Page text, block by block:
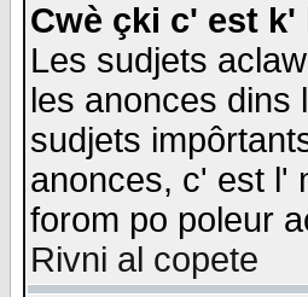
Cwè çki c' est
Les sudjets
les anonces dins
sudjets
anonces, c' est l'
forom po poleur
Rivni al copete